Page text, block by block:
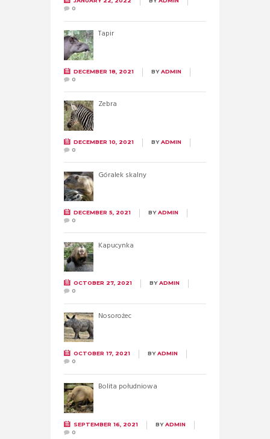
0
Tapir
DECEMBER 18, 2021 BYADMIN
0
Zebra
DECEMBER 10, 2021 BYADMIN
0
Góralek skalny
DECEMBER 5, 2021 BYADMIN
0
Kapucynka
OCTOBER 27, 2021 BYADMIN
0
Nosorożec
OCTOBER 17, 2021 BYADMIN
0
Bolita południowa
SEPTEMBER 16, 2021 BYADMIN
0